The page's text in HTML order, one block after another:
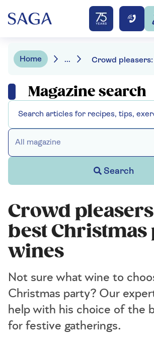
Home ...
Magazine search
All magazine
Search
Crowd
best Christmas
wines
Not sure what wine to
Christmas party? Our
help with his choice of the
for festive gatherings.